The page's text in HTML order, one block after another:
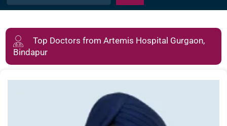
Top Doctors from Artemis Hospital Gurgaon,
Bindapur